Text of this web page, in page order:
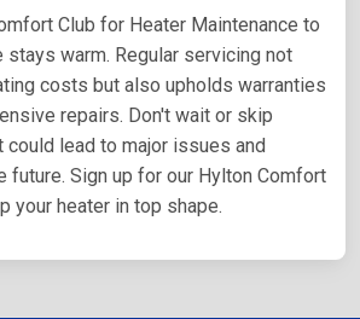
Club for Heater Maintenance to
stays warm. Regular servicing not
costs but also upholds warranties
repairs. Don't wait or skip
could lead to major issues and
future. Sign up for our Hylton Comfort
your heater in top shape.